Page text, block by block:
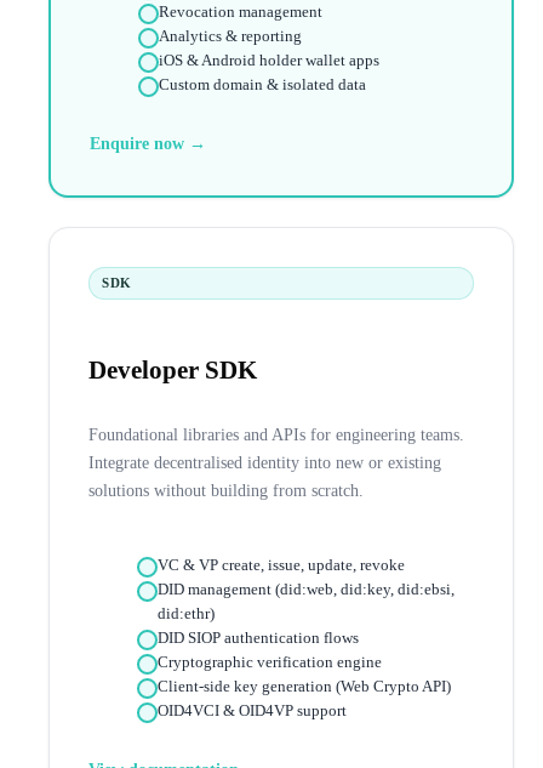
Revocation management
Analytics & reporting
iOS & Android holder wallet apps
Custom domain & isolated data
Enquire now →
SDK
Developer SDK
Foundational libraries and APIs for engineering teams.
Integrate decentralised identity into new or existing
solutions without building from scratch.
VC & VP create, issue, update, revoke
DID management (did:web, did:key, did:ebsi,
did:ethr)
DID SIOP authentication flows
Cryptographic verification engine
Client-side key generation (Web Crypto API)
OID4VCI & OID4VP support